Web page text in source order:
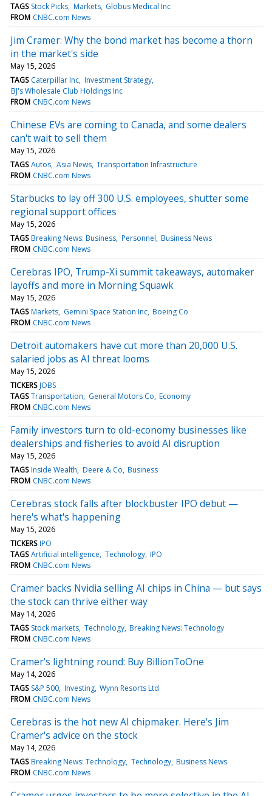
TAGS Stock Picks Markets Globus Medical Inc
FROM CNBC.com News
Jim Cramer: Why the bond market has become a thorn
in the market's side
May 15, 2026
TAGS Caterpillar Inc Investment Strategy
BJ's Wholesale Club Holdings Inc
FROM CNBC.com News
Chinese EVs are coming to Canada, and some dealers
can't wait to sell them
May 15, 2026
TAGS Autos Asia News Transportation Infrastructure
FROM CNBC.com News
Starbucks to lay off 300 U.S. employees, shutter some
regional support offices
May 15, 2026
TAGS Breaking News: Business Personnel Business News
FROM CNBC.com News
Cerebras IPO, Trump-Xi summit takeaways, automaker
layoffs and more in Morning Squawk
May 15, 2026
TAGS Markets Gemini Space Station Inc Boeing Co
FROM CNBC.com News
Detroit automakers have cut more than 20,000 U.S.
salaried jobs as AI threat looms
May 15, 2026
TICKERS JOBS
TAGS Transportation General Motors Co Economy
FROM CNBC.com News
Family investors turn to old-economy businesses like
dealerships and fisheries to avoid AI disruption
May 15, 2026
TAGS Inside Wealth Deere & Co Business
FROM CNBC.com News
Cerebras stock falls after blockbuster IPO debut —
here's what's happening
May 15, 2026
TICKERS IPO
TAGS Artificial intelligence Technology IPO
FROM CNBC.com News
Cramer backs Nvidia selling AI chips in China — but says
the stock can thrive either way
May 14, 2026
TAGS Stock markets Technology Breaking News: Technology
FROM CNBC.com News
Cramer's lightning round: Buy BillionToOne
May 14, 2026
TAGS S&P 500 Investing Wynn Resorts Ltd
FROM CNBC.com News
Cerebras is the hot new AI chipmaker. Here's Jim
Cramer's advice on the stock
May 14, 2026
TAGS Breaking News: Technology Technology Business News
FROM CNBC.com News